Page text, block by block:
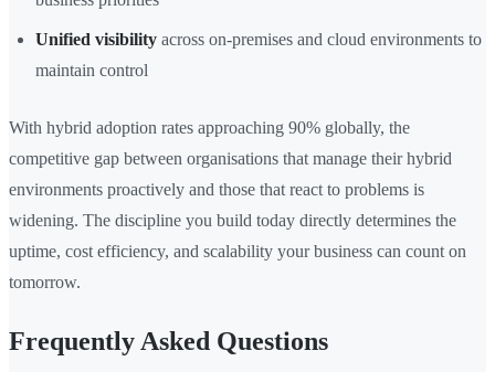
Unified visibility across on-premises and cloud environments to
maintain control
With hybrid adoption rates approaching 90% globally, the
competitive gap between organisations that manage their hybrid
environments proactively and those that react to problems is
widening. The discipline you build today directly determines the
uptime, cost efficiency, and scalability your business can count on
tomorrow.
Frequently Asked Questions